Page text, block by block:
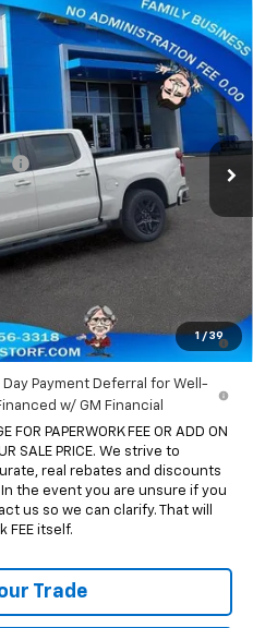
1 / 39
1500Crew Cab
Model: CK10543
Ext. Int.
$53,725
SALE PRICE
$65,880
-$7,905
-$2,000
-$1,250
$53,725
Payments for 90 Days for
Financed w/ GM Financial
Day Payment Deferral for Well-
w/ GM Financial
FOR PAPERWORK FEE OR ADD ON
SALE PRICE. We strive to
real rebates and discounts
the event you are unsure if you
us so we can clarify. That will
FEE itself.
Trade